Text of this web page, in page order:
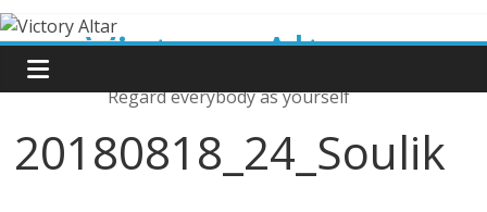
Skip
to
content
Victory Altar
Regard everybody as yourself
20180818_24_Soulik